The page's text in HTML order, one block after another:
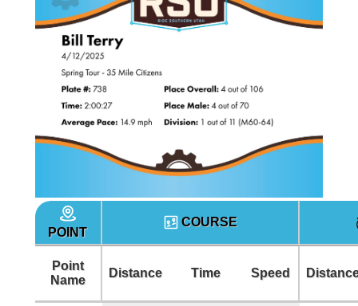
POINT
COURSE
Point
Name
Distance Time Speed